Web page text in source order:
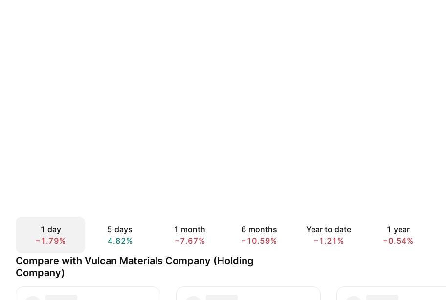
1 day
−1.79%
5 days
4.82%
1 month
−7.67%
6 months
−10.59%
Year to date
−1.21%
1 year
−0.54%
Compare with Vulcan Materials Company (Holding
Company)